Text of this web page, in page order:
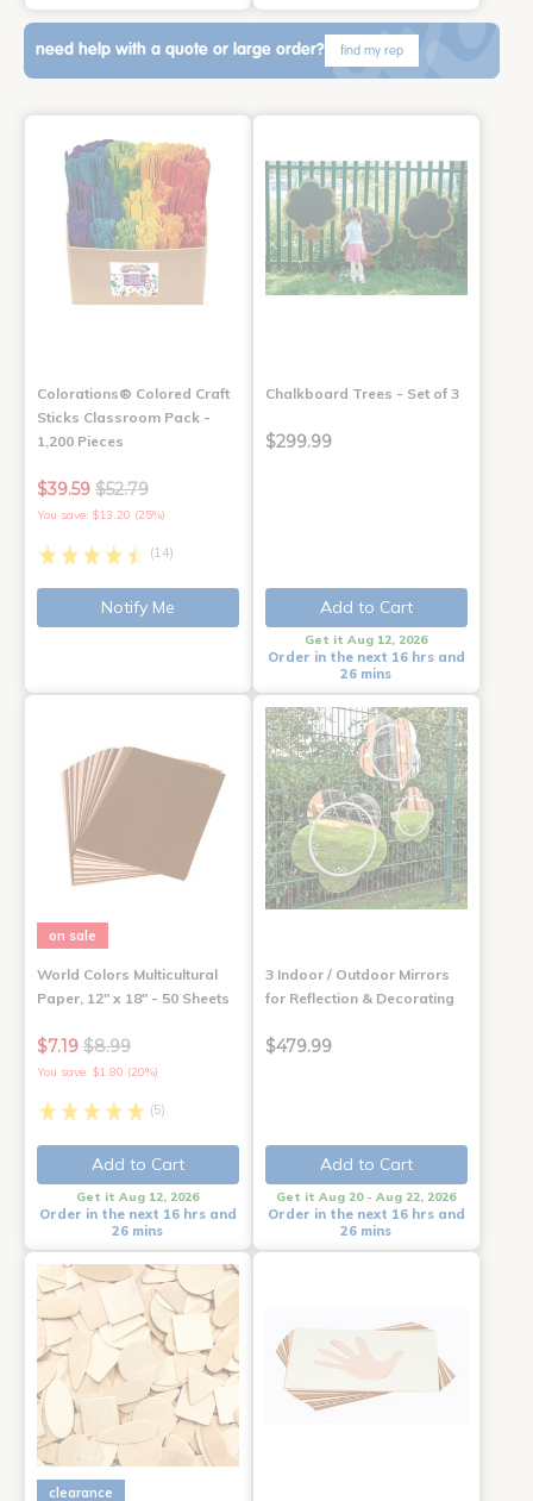
need help with a quote or large order? find my rep
Colorations® Colored Craft
Sticks Classroom Pack -
1,200 Pieces
$39.59 $52.79
You save: $13.20 (25%)
(14)
Notify Me
Chalkboard Trees - Set of 3
$299.99
Add to Cart
Get it Aug 12, 2026
Order in the next 16 hrs and
26 mins
on sale
World Colors Multicultural
Paper, 12" x 18" - 50 Sheets
$7.19 $8.99
You save: $1.80 (20%)
(5)
Add to Cart
Get it Aug 12, 2026
Order in the next 16 hrs and
26 mins
3 Indoor / Outdoor Mirrors
for Reflection & Decorating
$479.99
Add to Cart
Get it Aug 20 - Aug 22, 2026
Order in the next 16 hrs and
26 mins
clearance